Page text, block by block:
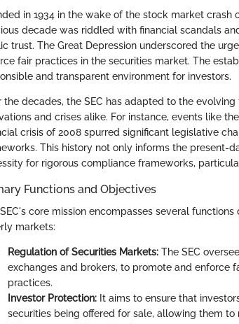
in 1934 in the wake of the stock market crash
decade was riddled with financial scandals
trust. The Great Depression underscored the
fair practices in the securities market. The
and transparent environment for investors.
the decades, the SEC has adapted to the
and crises alike. For instance, events like
crisis of 2008 spurred significant legislative
This history not only informs the present-
for rigorous compliance frameworks,
Functions and Objectives
core mission encompasses several
markets:
Regulation of Securities Markets: The SEC
exchanges and brokers, to promote and enforce
practices.
Investor Protection: It aims to ensure that
securities being offered for sale, allowing them to